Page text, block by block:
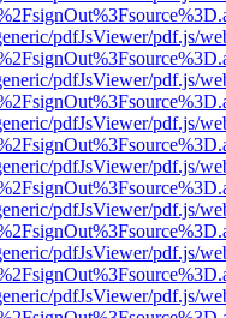
pdfJsViewer/pdf.js/
pdfJsViewer/pdf.js/
pdfJsViewer/pdf.js/
pdfJsViewer/pdf.js/
pdfJsViewer/pdf.js/
pdfJsViewer/pdf.js/
pdfJsViewer/pdf.js/